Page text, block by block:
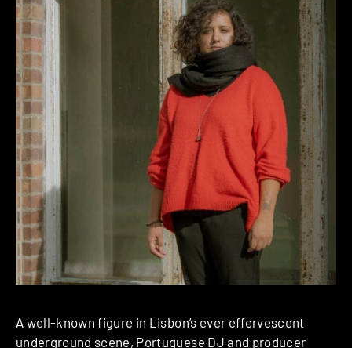
A well-known figure in Lisbon’s ever effervescent
underground scene, Portuguese DJ and producer